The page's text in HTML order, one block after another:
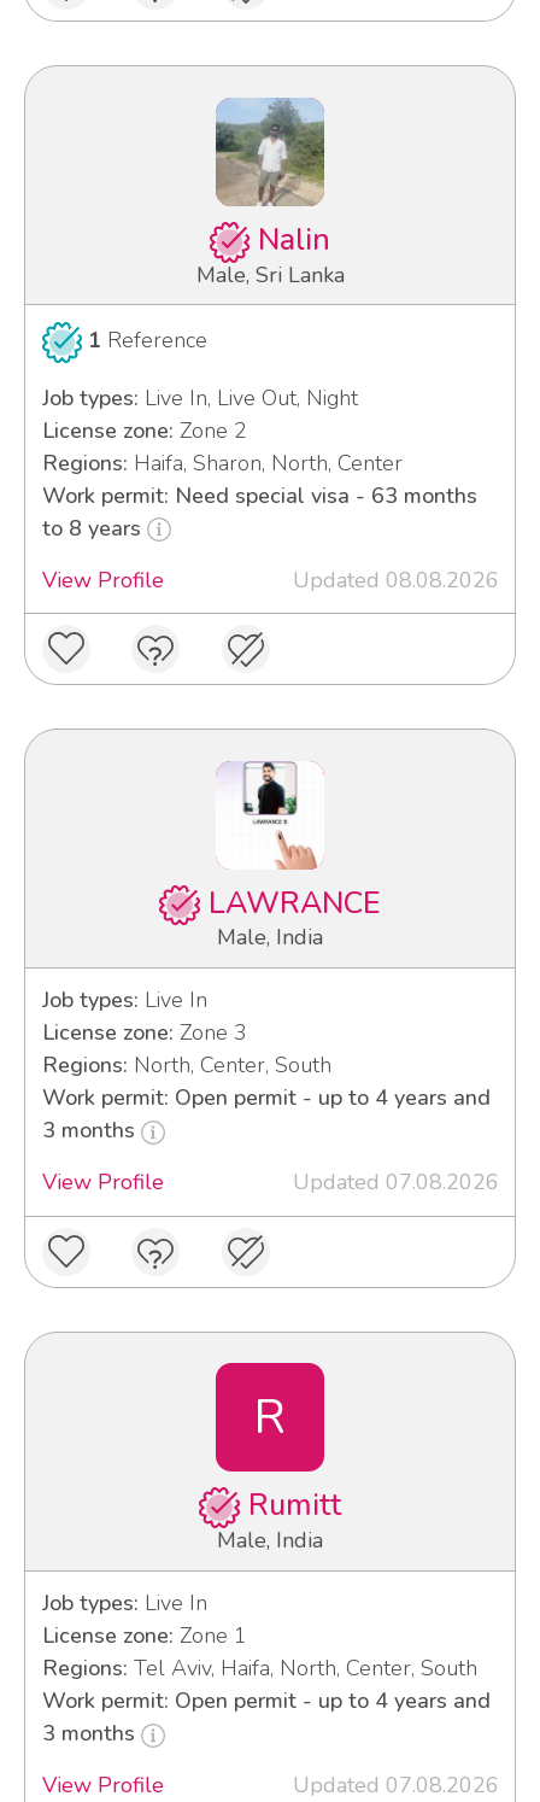
Nalin
Male, Sri Lanka
1 Reference
Job types: Live In, Live Out, Night
License zone: Zone 2
Regions: Haifa, Sharon, North, Center
Work permit: Need special visa - 63 months
to 8 years
View Profile
Updated 08.08.2026
LAWRANCE
Male, India
Job types: Live In
License zone: Zone 3
Regions: North, Center, South
Work permit: Open permit - up to 4 years and
3 months
View Profile
Updated 07.08.2026
R
Rumitt
Male, India
Job types: Live In
License zone: Zone 1
Regions: Tel Aviv, Haifa, North, Center, South
Work permit: Open permit - up to 4 years and
3 months
View Profile
Updated 07.08.2026